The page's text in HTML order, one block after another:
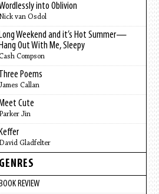
into Oblivion
van Osdol
Weekend and it’s Hot Summer—
Out With Me, Sleepy
Compson
Poems
Callan
Cute
Jin
Gladfelter
REVIEW